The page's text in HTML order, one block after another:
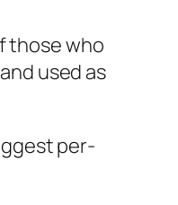
those who
used as
per-